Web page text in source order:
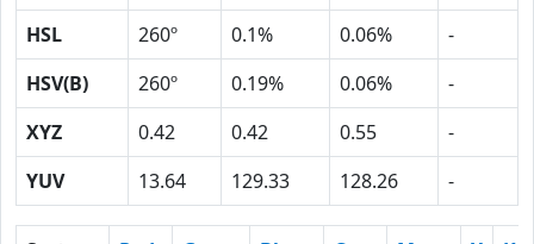
HSL
260º 0.1% 0.06%
-
HSV(B)
260º 0.19% 0.06%
-
XYZ
0.42 0.42 0.55
-
YUV
13.64 129.33 128.26 -